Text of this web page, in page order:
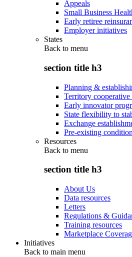
Appeals
Small Business
Early retiree
Employer initiatives
States
Back to menu
section title h3
Planning &
Territory cooperative
Early innovator
State flexibility to
Exchange
Pre-existing
Resources
Back to menu
section title h3
About Us
Data resources
Letters
Regulations &
Training resources
Marketplace
Initiatives
Back to main menu